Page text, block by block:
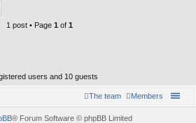
1 post • Page 1of 1
users and 10 guests
Members
The team
® Forum Software © phpBB Limited